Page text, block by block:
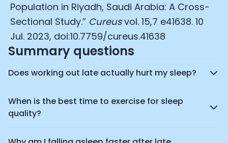
Population in Riyadh, Saudi Arabia: A Cross-
Sectional Study.” Cureusvol. 15,7 e41638. 10
Jul. 2023, doi:10.7759/cureus.41638
Summary questions
Does working out late actually hurt my sleep?
When is the best time to exercise for sleep
quality?